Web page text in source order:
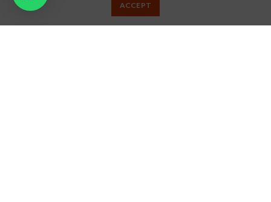
ACCEPT